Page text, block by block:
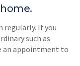
regularly. If you
such as
an appointment to